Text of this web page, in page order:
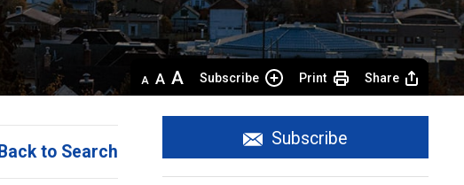
Decrease
text
size
Default
text
size
Increase
text
size
Subscribe Print Share
Back to Search
Subscribe